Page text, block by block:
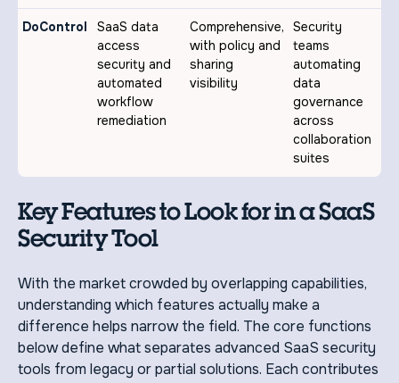
DoControl
SaaS data
access
security and
automated
workflow
remediation
Comprehensive,
with policy and
sharing
visibility
Security
teams
automating
data
governance
across
collaboration
suites
Key Features to Look for in a SaaS
Security Tool
With the market crowded by overlapping capabilities,
understanding which features actually make a
difference helps narrow the field. The core functions
below define what separates advanced SaaS security
tools from legacy or partial solutions. Each contributes